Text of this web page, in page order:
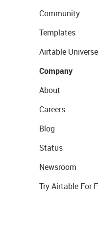
Community
Templates
Airtable Universe
Company
About
Careers
Blog
Status
Newsroom
Try Airtable For